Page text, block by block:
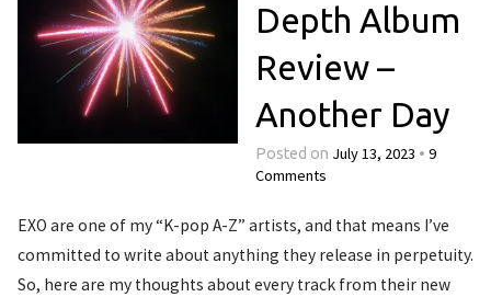
Depth Album
Review –
Another Day
Posted on July 13, 2023 • 9
Comments
EXO are one of my “K-pop A-Z” artists, and that means I’ve
committed to write about anything they release in perpetuity.
So, here are my thoughts about every track from their new